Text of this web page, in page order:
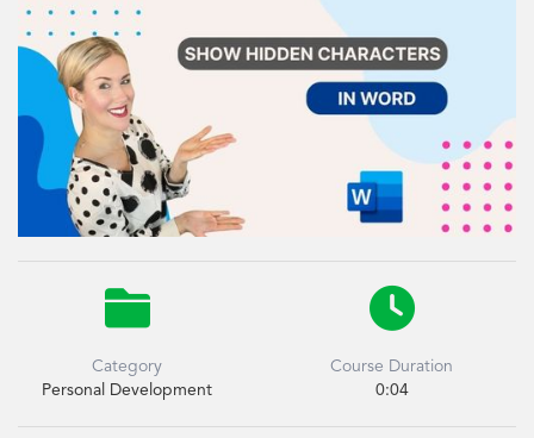

Category
Personal Development

Course Duration
0:04